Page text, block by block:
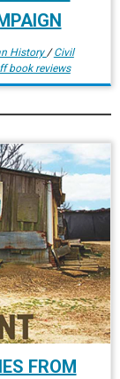
History /Civil
book reviews
FROM